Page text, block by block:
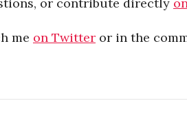
or contribute directly
me on Twitter or in the